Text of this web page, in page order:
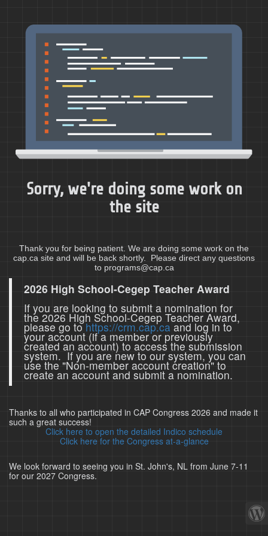
Sorry, we're doing some work on
the site
Thank you for being patient. We are doing some work on the
cap.ca site and will be back shortly. Please direct any questions
to programs@cap.ca
2026 High School-Cegep Teacher Award
If you are looking to submit a nomination for
the 2026 High School-Cegep Teacher Award,
please go tohttps://crm.cap.caand log in to
your account (if a member or previously
created an account) to access the submission
system. If you are new to our system, you can
use the "Non-member account creation" to
create an account and submit a nomination.
Thanks to all who participated in CAP Congress 2026 and made it
such a great success!
Click here to open the detailed Indico schedule
Click here for the Congress at-a-glance
We look forward to seeing you in St. John's, NL from June 7-11
for our 2027 Congress.